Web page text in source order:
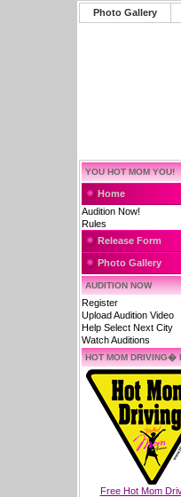
Photo Gallery
YOU HOT MOM YOU!
Home
Audition Now!
Rules
Release Form
Photo Gallery
AUDITION NOW
Register
Upload Audition Video
Help Select Next City
Watch Auditions
HOT MOM DRIVING�
Free Hot Mom